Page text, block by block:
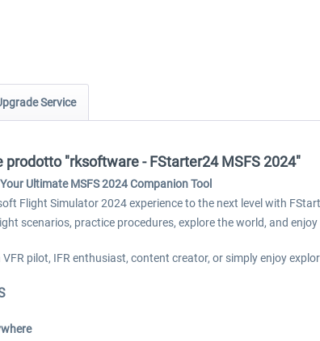
Service
prodotto "rksoftware - FStarter24 MSFS 2024"
Ultimate MSFS 2024 Companion Tool
Flight Simulator 2024 experience to the next level with
scenarios, practice procedures, explore the world, and
VFR pilot, IFR enthusiast, content creator, or simply enjoy